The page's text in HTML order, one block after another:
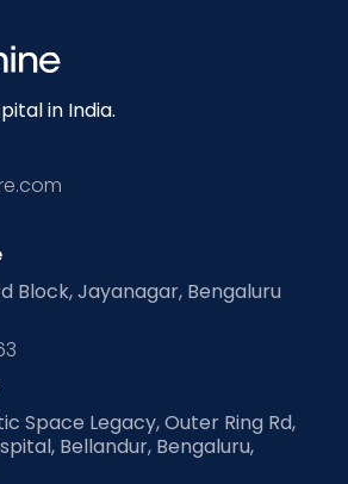
Mother’s Care Products
Born Nutritional Insights
Parenting
for Parents at Cloudnine Care
Blogs at Cloudnine Care
in India.
Block, Jayanagar, Bengaluru
Space Legacy, Outer Ring Rd,
Bellandur, Bengaluru,